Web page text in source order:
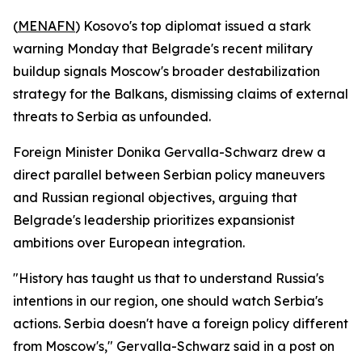
(MENAFN) Kosovo's top diplomat issued a stark
warning Monday that Belgrade's recent military
buildup signals Moscow's broader destabilization
strategy for the Balkans, dismissing claims of external
threats to Serbia as unfounded.
Foreign Minister Donika Gervalla-Schwarz drew a
direct parallel between Serbian policy maneuvers
and Russian regional objectives, arguing that
Belgrade's leadership prioritizes expansionist
ambitions over European integration.
"History has taught us that to understand Russia's
intentions in our region, one should watch Serbia's
actions. Serbia doesn't have a foreign policy different
from Moscow's," Gervalla-Schwarz said in a post on